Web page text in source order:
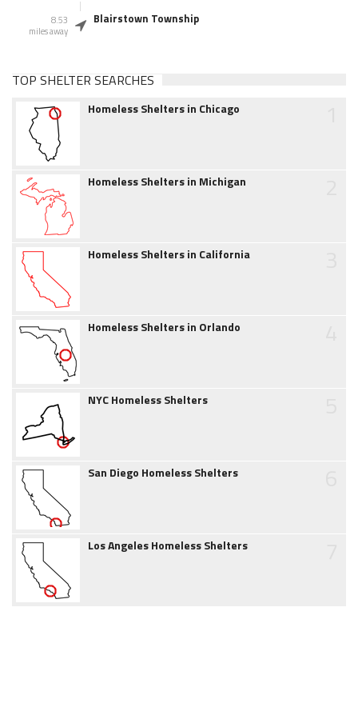
8.53
miles away
Blairstown Township
TOP SHELTER SEARCHES
Homeless Shelters in Chicago
Homeless Shelters in Michigan
Homeless Shelters in California
Homeless Shelters in Orlando
NYC Homeless Shelters
San Diego Homeless Shelters
Los Angeles Homeless Shelters